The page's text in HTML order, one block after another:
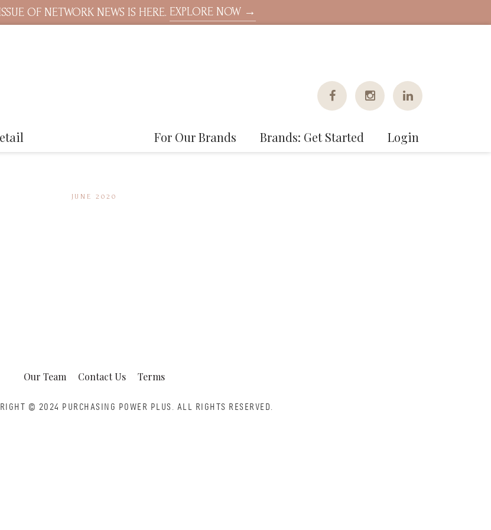
OF NETWORK NEWS IS HERE. EXPLORE NOW →
For Our Brands Brands: Get Started Login
JUNE 2020
Our Team Contact Us Terms
© 2024 PURCHASING POWER PLUS. ALL RIGHTS RESERVED.